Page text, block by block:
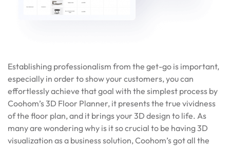
Establishing professionalism from the get-go is important,
especially in order to show your customers, you can
effortlessly achieve that goal with the simplest process by
Coohom’s 3D Floor Planner, it presents the true vividness
of the floor plan, and it brings your 3D design to life. As
many are wondering why is it so crucial to be having 3D
visualization as a business solution, Coohom’s got all the